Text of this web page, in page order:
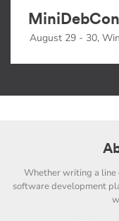
August 29 - 30,
Whether writing a line
software development